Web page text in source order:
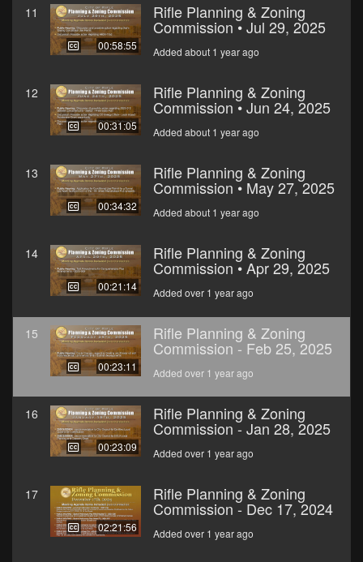
11
00:58:55
Rifle Planning & Zoning
Commission • Jul 29, 2025
Added about 1 year ago
12
00:31:05
Rifle Planning & Zoning
Commission • Jun 24, 2025
Added about 1 year ago
13
00:34:32
Rifle Planning & Zoning
Commission • May 27, 2025
Added about 1 year ago
14
00:21:14
Rifle Planning & Zoning
Commission • Apr 29, 2025
Added over 1 year ago
15
00:23:11
Rifle Planning & Zoning
Commission - Feb 25, 2025
Added over 1 year ago
16
00:23:09
Rifle Planning & Zoning
Commission - Jan 28, 2025
Added over 1 year ago
17
02:21:56
Rifle Planning & Zoning
Commission - Dec 17, 2024
Added over 1 year ago